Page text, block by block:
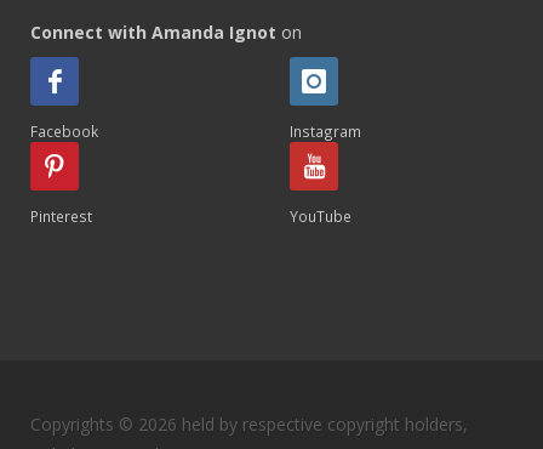
Connect with Amanda Ignot on
Facebook Instagram
Pinterest YouTube
Copyrights © 2026 held by respective copyright holders,